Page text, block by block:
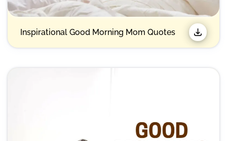
Inspirational Good Morning Mom Quotes​